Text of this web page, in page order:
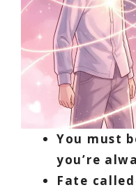
You must
you’re
Fate